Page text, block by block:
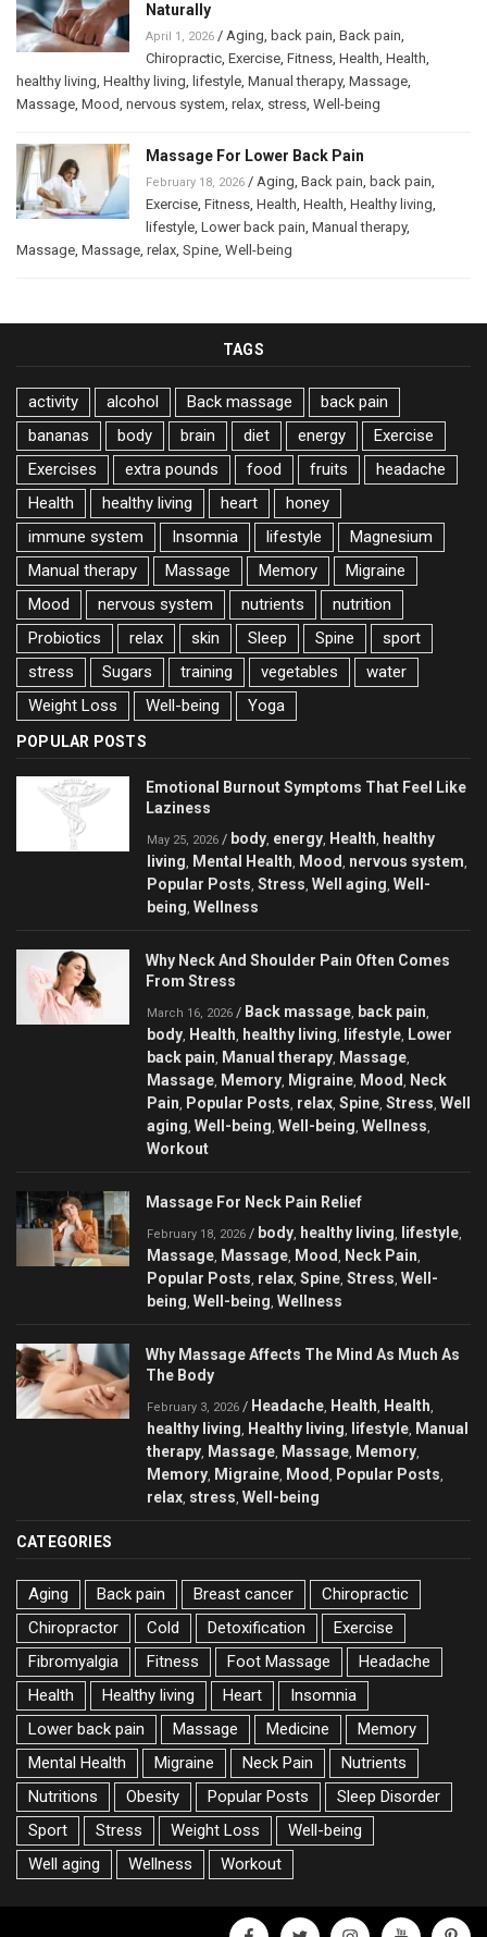
Naturally
April 1, 2026 / Aging, back pain, Back pain,
Chiropractic, Exercise, Fitness, Health, Health,
healthy living, Healthy living, lifestyle, Manual therapy, Massage,
Massage, Mood, nervous system, relax, stress, Well-being
Massage For Lower Back Pain
February 18, 2026 / Aging, Back pain, back pain,
Exercise, Fitness, Health, Health, Healthy living,
lifestyle, Lower back pain, Manual therapy,
Massage, Massage, relax, Spine, Well-being
TAGS
activity alcohol Back massage
back pain
bananas
body brain diet energy
Exercise
Exercises
extra pounds food fruits
headache
Health
healthy living heart
honey
immune system
Insomnia lifestyle
Magnesium
Manual therapy
Massage Memory
Migraine
Mood
nervous system nutrients
nutrition
Probiotics
relax skin Sleep Spine
sport
stress
Sugars training vegetables
water
Weight Loss
Well-being Yoga
POPULAR POSTS
Emotional Burnout Symptoms That Feel Like
Laziness
May 25, 2026 / body, energy, Health, healthy
living, Mental Health, Mood , nervous system,
Popular Posts, Stress, Well aging, Well-
being, Wellness
Why Neck And Shoulder Pain Often Comes
From Stress
March 16, 2026 / Back massage, back pain,
body, Health, healthy living, lifestyle, Lower
back pain, Manual therapy, Massage,
Massage, Memory, Migraine, Mood , Neck
Pain, Popular Posts, relax, Spine, Stress, Well
aging, Well-being, Well-being, Wellness,
Workout
Massage For Neck Pain Relief
February 18, 2026 / body, healthy living, lifestyle,
Massage, Massage, Mood , Neck Pain,
Popular Posts, relax, Spine, Stress, Well-
being, Well-being, Wellness
Why Massage Affects The Mind As Much As
The Body
February 3, 2026 / Headache, Health, Health,
healthy living, Healthy living, lifestyle, Manual
therapy, Massage, Massage, Memory,
Memory, Migraine, Mood , Popular Posts,
relax, stress, Well-being
CATEGORIES
Aging Back pain Breast cancer
Chiropractic
Chiropractor
Cold Detoxification
Exercise
Fibromyalgia
Fitness Foot Massage
Headache
Health
Healthy living Heart
Insomnia
Lower back pain
Massage Medicine
Memory
Mental Health
Migraine Neck Pain
Nutrients
Nutritions
Obesity Popular Posts
Sleep Disorder
Sport
Stress Weight Loss
Well-being
Well aging
Wellness Workout